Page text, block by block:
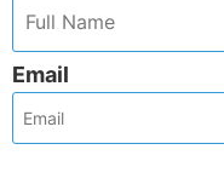
Email